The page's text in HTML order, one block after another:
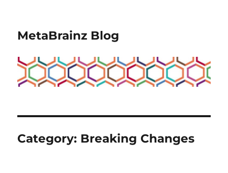
MetaBrainz Blog
Category: Breaking Changes